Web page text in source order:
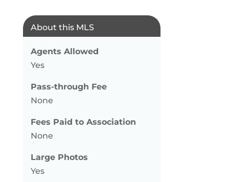
About this MLS
Agents Allowed
Yes
Pass-through Fee
None
Fees Paid to Association
None
Large Photos
Yes